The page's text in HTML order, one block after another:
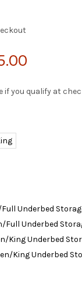
if you qualify at
Underbed
Full Underbed
King Underbed
King Underbed
WHITE
OF